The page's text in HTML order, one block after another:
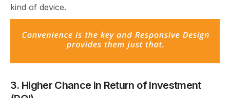
kind of device.
3. Higher Chance in Return of Investment